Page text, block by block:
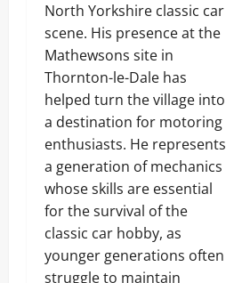
North Yorkshire classic car
scene. His presence at the
Mathewsons site in
Thornton-le-Dale has
helped turn the village into
a destination for motoring
enthusiasts. He represents
a generation of mechanics
whose skills are essential
for the survival of the
classic car hobby, as
younger generations often
struggle to maintain